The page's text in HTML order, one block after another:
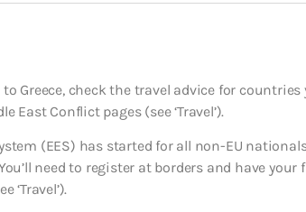
Greece, check the travel advice for
East Conflict pages (see ‘Travel’).
(EES) has started for all non-EU
need to register at borders and have
‘Travel’).